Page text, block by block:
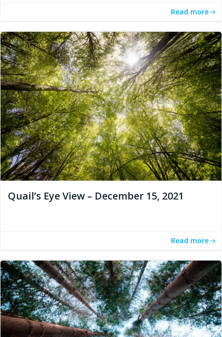
Read more
Quail’s Eye View – December 15, 2021
Read more